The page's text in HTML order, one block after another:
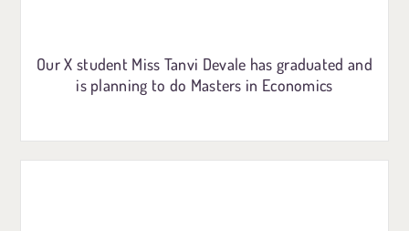
Our X student Miss Tanvi Devale has graduated and
is planning to do Masters in Economics